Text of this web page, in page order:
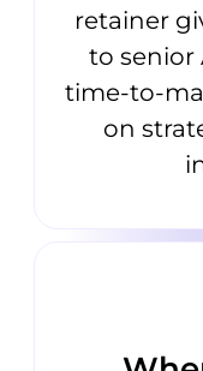
retainer
to senior
time-to-
on